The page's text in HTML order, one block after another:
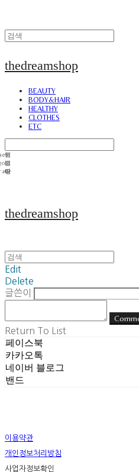
thedreamshop
BEAUTY
BODY&HAIR
HEALTHY
CLOTHES
ETC
thedreamshop
Edit
Delete
글쓴이
Return To List
페이스북
카카오톡
네이버 블로그
밴드
이용약관
개인정보처리방침
사업자정보확인